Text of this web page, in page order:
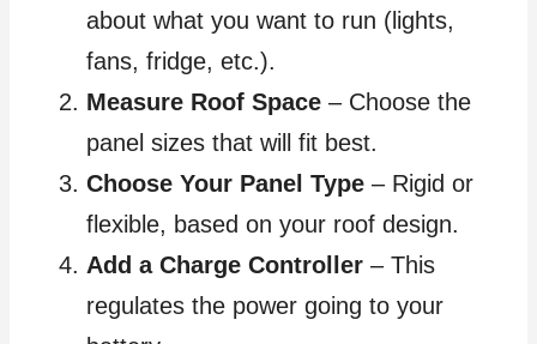
about what you want to run (lights,
fans, fridge, etc.).
Measure Roof Space – Choose the
panel sizes that will fit best.
Choose Your Panel Type – Rigid or
flexible, based on your roof design.
Add a Charge Controller – This
regulates the power going to your